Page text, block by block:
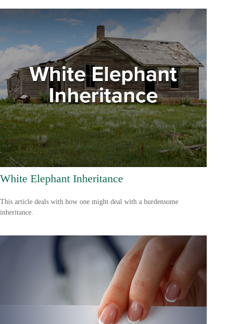
White Elephant Inheritance
This article deals with how one might deal with a burdensome
inheritance.